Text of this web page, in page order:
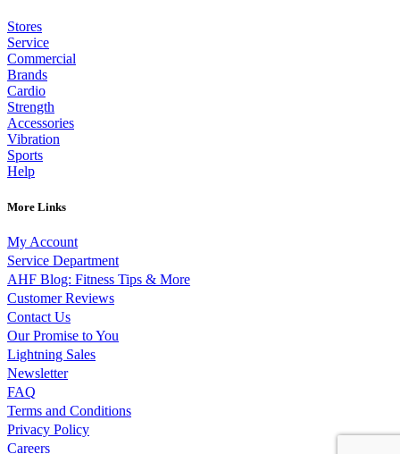
Stores
Service
Commercial
Brands
Cardio
Strength
Accessories
Vibration
Sports
Help
More Links
My Account
Service Department
AHF Blog: Fitness Tips & More
Customer Reviews
Contact Us
Our Promise to You
Lightning Sales
Newsletter
FAQ
Terms and Conditions
Privacy Policy
Careers